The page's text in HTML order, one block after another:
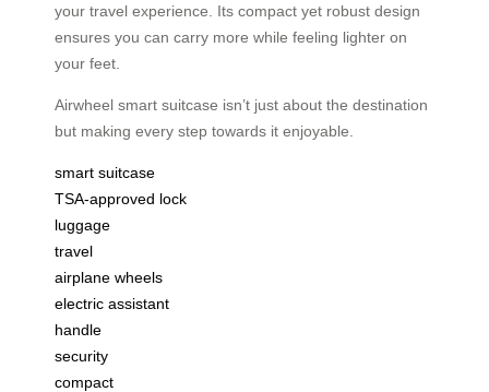
your travel experience. Its compact yet robust design
ensures you can carry more while feeling lighter on
your feet.
Airwheel smart suitcase isn’t just about the destination
but making every step towards it enjoyable.
smart suitcase
TSA-approved lock
luggage
travel
airplane wheels
electric assistant
handle
security
compact